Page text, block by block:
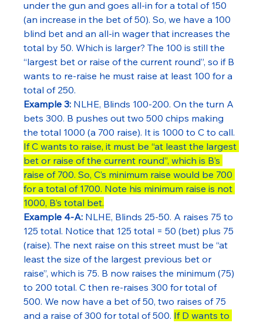
under the gun and goes all-in for a total of 150
(an increase in the bet of 50). So, we have a 100
blind bet and an all-in wager that increases the
total by 50. Which is larger? The 100 is still the
“largest bet or raise of the current round”, so if B
wants to re-raise he must raise at least 100 for a
total of 250.
Example 3: NLHE, Blinds 100-200. On the turn A
bets 300. B pushes out two 500 chips making
the total 1000 (a 700 raise). It is 1000 to C to call.
If C wants to raise, it must be “at least the largest
bet or raise of the current round”, which is B’s
raise of 700. So, C’s minimum raise would be 700
for a total of 1700. Note his minimum raise is not
1000, B’s total bet.
Example 4-A: NLHE, Blinds 25-50. A raises 75 to
125 total. Notice that 125 total = 50 (bet) plus 75
(raise). The next raise on this street must be “at
least the size of the largest previous bet or
raise”, which is 75. B now raises the minimum (75)
to 200 total. C then re-raises 300 for total of
500. We now have a bet of 50, two raises of 75
and a raise of 300 for total of 500. If D wants to